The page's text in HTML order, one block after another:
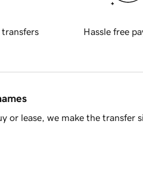
transfers Hassle free
or lease, we make the transfer